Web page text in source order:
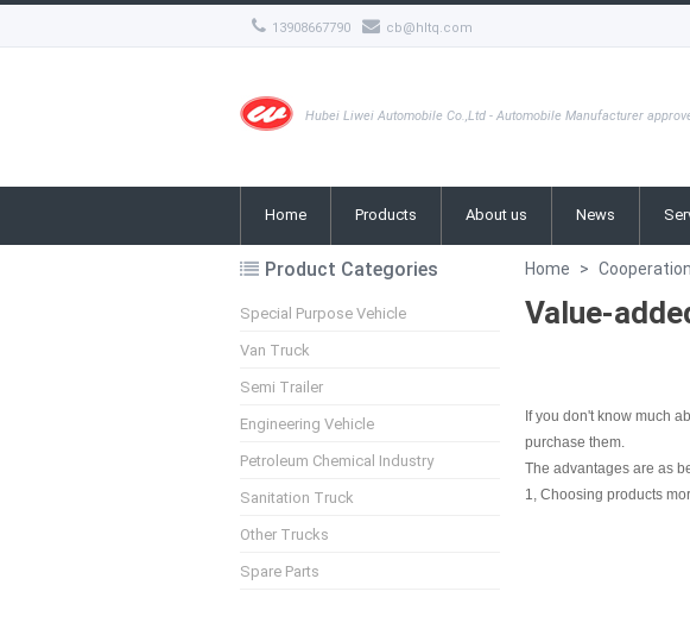
13908667790 cb@hltq.com
Hubei Liwei Automobile Co.,Ltd - Automobile Manufacturer
Home Products About us News
Product Categories
Special Purpose Vehicle
Van Truck
Semi Trailer
Engineering Vehicle
Petroleum Chemical Industry
Sanitation Truck
Other Trucks
Spare Parts
Home > Cooperation
Value-
If you don't know much
purchase them.
The advantages are as
1, Choosing products